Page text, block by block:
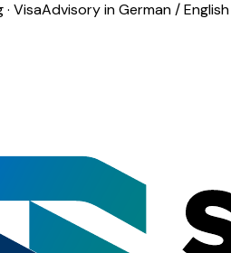
VisaAdvisory in German / English